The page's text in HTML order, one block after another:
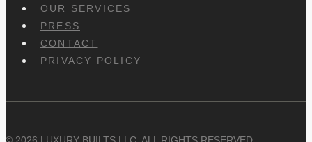
OUR SERVICES
PRESS
CONTACT
PRIVACY POLICY